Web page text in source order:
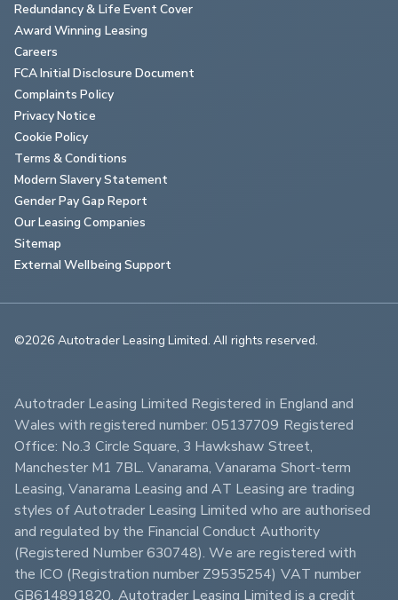
Redundancy & Life Event Cover
Award Winning Leasing
Careers
FCA Initial Disclosure Document
Complaints Policy
Privacy Notice
Cookie Policy
Terms & Conditions
Modern Slavery Statement
Gender Pay Gap Report
Our Leasing Companies
Sitemap
External Wellbeing Support
©2026 Autotrader Leasing Limited. All rights reserved.
Autotrader Leasing Limited Registered in England and
Wales with registered number: 05137709 Registered
Office: No.3 Circle Square, 3 Hawkshaw Street,
Manchester M1 7BL. Vanarama, Vanarama Short-term
Leasing, Vanarama Leasing and AT Leasing are trading
styles of Autotrader Leasing Limited who are authorised
and regulated by the Financial Conduct Authority
(Registered Number 630748). We are registered with
the ICO (Registration number Z9535254) VAT number
GB614891820. Autotrader Leasing Limited is a credit